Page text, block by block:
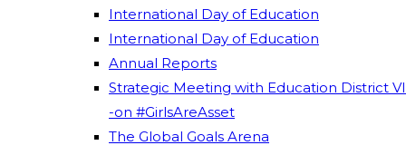
International Day of Education
International Day of Education
Annual Reports
Strategic Meeting with Education District VI
-on #GirlsAreAsset
The Global Goals Arena